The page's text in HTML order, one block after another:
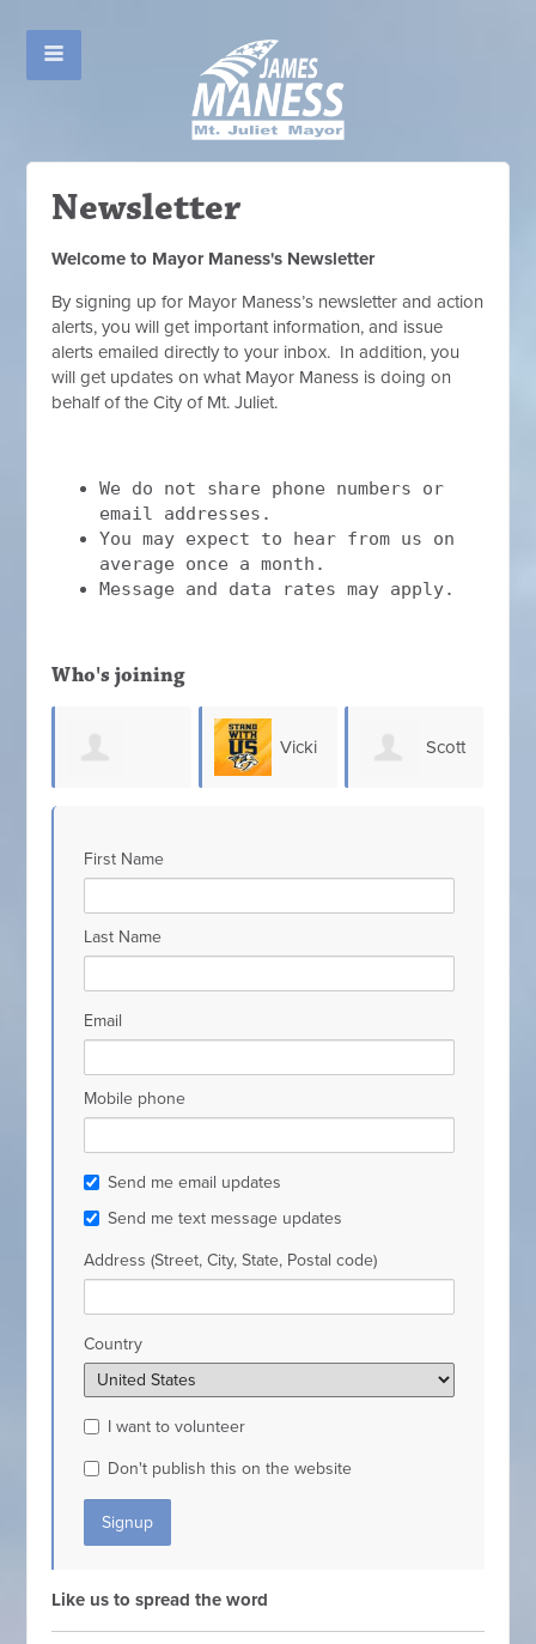
Newsletter
Welcome to Mayor Maness's Newsletter
By signing up for Mayor Maness’s newsletter and action
alerts, you will get important information, and issue
alerts emailed directly to your inbox. In addition, you
will get updates on what Mayor Maness is doing on
behalf of the City of Mt. Juliet.
We do not share phone numbers or
email addresses.
You may expect to hear from us on
average once a month.
Message and data rates may apply.
Who's joining
Bolton
Scott Chris
First Name
Last Name
Email
Mobile phone
Send me email updates
Send me text message updates
Address (Street, City, State, Postal code)
Country
I want to volunteer
Don't publish this on the website
Like us to spread the word